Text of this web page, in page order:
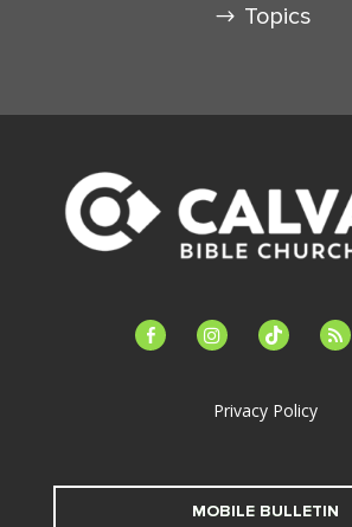
Topics
facebook-instagramtiktok feed
Privacy Policy
MOBILE BULLETIN